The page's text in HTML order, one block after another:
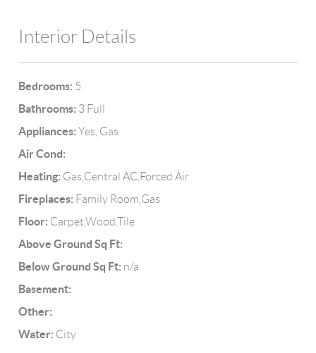
Interior Details
Bedrooms: 5
Bathrooms: 3 Full
Appliances: Yes, Gas
Air Cond:
Heating: Gas,Central AC,Forced Air
Fireplaces: Family Room,Gas
Floor: Carpet,Wood,Tile
Above Ground Sq Ft:
Below Ground Sq Ft: n/a
Basement:
Other:
Water: City